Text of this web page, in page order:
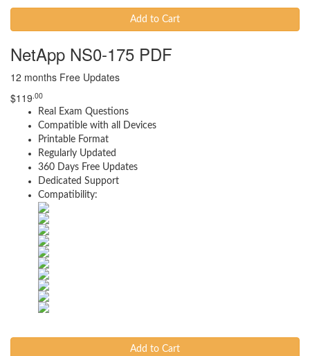
Add to Cart
NetApp NS0-175 PDF
12 months Free Updates
$119 .00
Real Exam Questions
Compatible with all Devices
Printable Format
Regularly Updated
360 Days Free Updates
Dedicated Support
Compatibility:
Add to Cart